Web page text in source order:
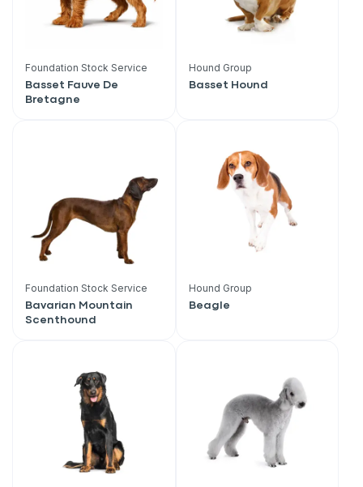
Foundation Stock Service
Basset Fauve De
Bretagne
Hound Group
Basset Hound
Foundation Stock Service
Bavarian Mountain
Scenthound
Hound Group
Beagle